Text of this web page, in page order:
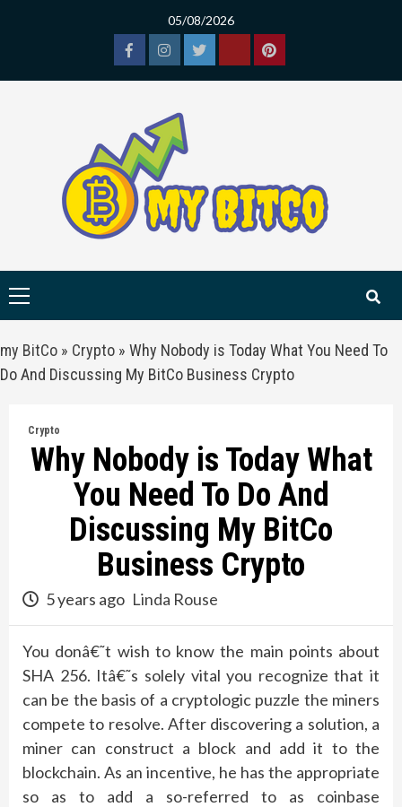
05/08/2026
FacebookInstagram
TwitterTiktokPinterest
Primary
my BitCo » Crypto » Why Nobody is Today What You Need To
Do And Discussing My BitCo Business Crypto
Crypto
Why Nobody is Today What
You Need To Do And
Discussing My BitCo
Business Crypto
5 years ago Linda Rouse
You donâ€˜t wish to know the main points about
SHA 256. Itâ€˜s solely vital you recognize that it
can be the basis of a cryptologic puzzle the miners
compete to resolve. After discovering a solution, a
miner can construct a block and add it to the
blockchain. As an incentive, he has the appropriate
so as to add a so-referred to as coinbase